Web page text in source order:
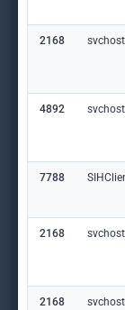
2168
4892
7788
2168
2168